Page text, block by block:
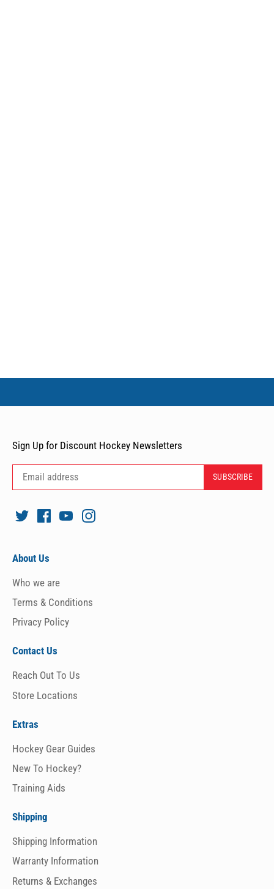
Sign Up for Discount Hockey Newsletters
About Us
Who we are
Terms & Conditions
Privacy Policy
Contact Us
Reach Out To Us
Store Locations
Extras
Hockey Gear Guides
New To Hockey?
Training Aids
Shipping
Shipping Information
Warranty Information
Returns & Exchanges